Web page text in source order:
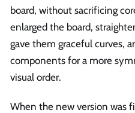
board, without sacrificing
enlarged the board,
gave them graceful curves,
components for a more
visual order.
When the new version was